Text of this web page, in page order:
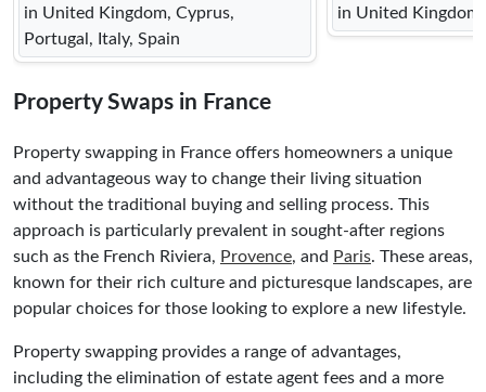
in United Kingdom, Cyprus,
Portugal, Italy, Spain
in United Kingdom
Property Swaps in France
Property swapping in France offers homeowners a unique
and advantageous way to change their living situation
without the traditional buying and selling process. This
approach is particularly prevalent in sought-after regions
such as the French Riviera, Provence, and Paris. These areas,
known for their rich culture and picturesque landscapes, are
popular choices for those looking to explore a new lifestyle.
Property swapping provides a range of advantages,
including the elimination of estate agent fees and a more